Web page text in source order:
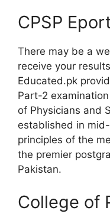
CPSP
There may be a
receive your
Educated.pk
Part-2
of Physicians and
established in
principles of the
the premier
Pakistan.
College of